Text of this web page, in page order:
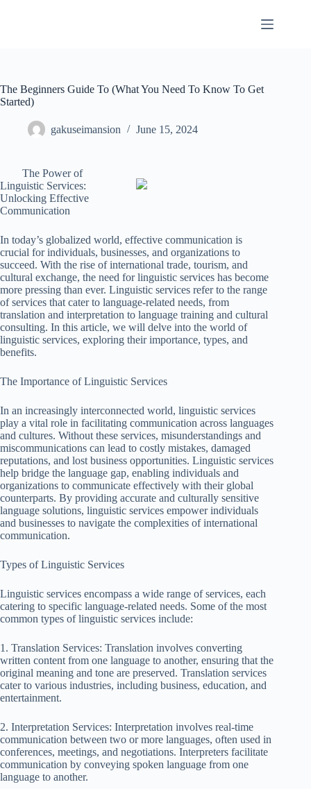
The Beginners Guide To (What You Need To Know To Get
Started)
gakuseimansion June 15, 2024
The Power of
Linguistic Services:
Unlocking Effective
Communication
In today’s globalized world, effective communication is
crucial for individuals, businesses, and organizations to
succeed. With the rise of international trade, tourism, and
cultural exchange, the need for linguistic services has become
more pressing than ever. Linguistic services refer to the range
of services that cater to language-related needs, from
translation and interpretation to language training and cultural
consulting. In this article, we will delve into the world of
linguistic services, exploring their importance, types, and
benefits.
The Importance of Linguistic Services
In an increasingly interconnected world, linguistic services
play a vital role in facilitating communication across languages
and cultures. Without these services, misunderstandings and
miscommunications can lead to costly mistakes, damaged
reputations, and lost business opportunities. Linguistic services
help bridge the language gap, enabling individuals and
organizations to communicate effectively with their global
counterparts. By providing accurate and culturally sensitive
language solutions, linguistic services empower individuals
and businesses to navigate the complexities of international
communication.
Types of Linguistic Services
Linguistic services encompass a wide range of services, each
catering to specific language-related needs. Some of the most
common types of linguistic services include:
1. Translation Services: Translation involves converting
written content from one language to another, ensuring that the
original meaning and tone are preserved. Translation services
cater to various industries, including business, education, and
entertainment.
2. Interpretation Services: Interpretation involves real-time
communication between two or more languages, often used in
conferences, meetings, and negotiations. Interpreters facilitate
communication by conveying spoken language from one
language to another.